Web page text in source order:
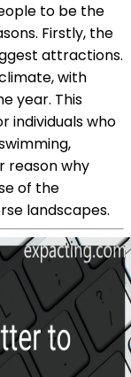
to be the
Firstly, the
attractions.
with
year. This
individuals who
reason why
of the
landscapes.